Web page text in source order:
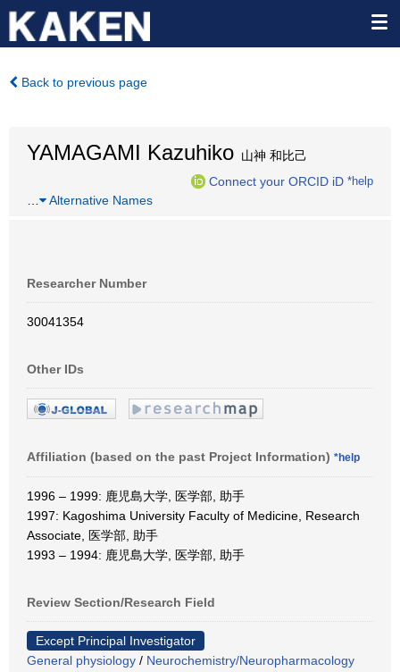
Back to previous page
YAMAGAMI Kazuhiko 山神 和比己
Connect your ORCID iD *help
Alternative Names
Researcher Number
30041354
Other IDs
Affiliation (based on the past Project Information) *help
1996 – 1999: 鹿児島大学, 医学部, 助手
1997: Kagoshima University Faculty of Medicine, Research
Associate, 医学部, 助手
1993 – 1994: 鹿児島大学, 医学部, 助手
Review Section/Research Field
Except Principal Investigator
General physiology / Neurochemistry/Neuropharmacology